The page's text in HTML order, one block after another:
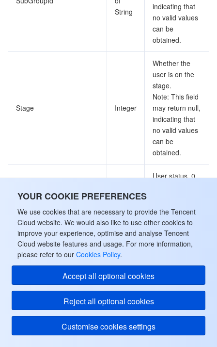
YOUR COOKIE PREFERENCES
We use cookies that are necessary to provide the Tencent
Cloud website. We would also like to use other cookies to
improve your experience, optimise and analyse Tencent
Cloud website features and usage. For more information,
please refer to our Cookies Policy.
Accept all optional cookies
Reject all optional cookies
Customise cookies settings
String
indicating that
no valid values
can be
obtained.
Stage Integer
Whether the
user is on the
stage.
Note: This field
may return null,
indicating that
no valid values
can be
obtained.
CurrentState Integer
User status. 0
offline, 3 is
kicked, 4 is
permanently
kicked, 5 is
offline
MessageItem
The information of a message.
Used by actions: GetRoomMessage.